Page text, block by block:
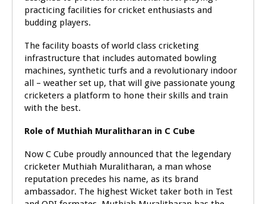
practicing facilities for cricket enthusiasts and
budding players.
The facility boasts of world class cricketing
infrastructure that includes automated bowling
machines, synthetic turfs and a revolutionary indoor
all – weather set up, that will give passionate young
cricketers a platform to hone their skills and train
with the best.
Role of Muthiah Muralitharan in C Cube
Now C Cube proudly announced that the legendary
cricketer Muthiah Muralitharan, a man whose
reputation precedes his name, as its brand
ambassador. The highest Wicket taker both in Test